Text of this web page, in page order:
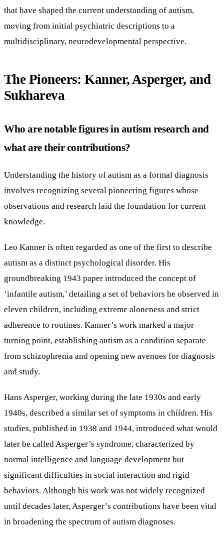
that have shaped the current understanding of autism,
moving from initial psychiatric descriptions to a
multidisciplinary, neurodevelopmental perspective.
The Pioneers: Kanner, Asperger, and
Sukhareva
Who are notable figures in autism research and
what are their contributions?
Understanding the history of autism as a formal diagnosis
involves recognizing several pioneering figures whose
observations and research laid the foundation for current
knowledge.
Leo Kanner is often regarded as one of the first to describe
autism as a distinct psychological disorder. His
groundbreaking 1943 paper introduced the concept of
‘infantile autism,’ detailing a set of behaviors he observed in
eleven children, including extreme aloneness and strict
adherence to routines. Kanner’s work marked a major
turning point, establishing autism as a condition separate
from schizophrenia and opening new avenues for diagnosis
and study.
Hans Asperger, working during the late 1930s and early
1940s, described a similar set of symptoms in children. His
studies, published in 1938 and 1944, introduced what would
later be called Asperger’s syndrome, characterized by
normal intelligence and language development but
significant difficulties in social interaction and rigid
behaviors. Although his work was not widely recognized
until decades later, Asperger’s contributions have been vital
in broadening the spectrum of autism diagnoses.